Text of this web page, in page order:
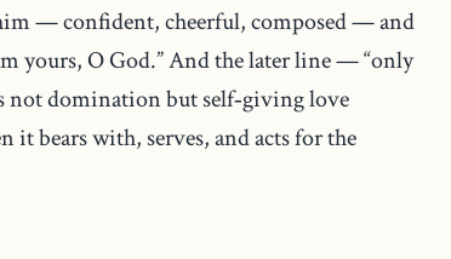
— confident, cheerful, composed — and
yours, O God.” And the later line — “only
not domination but self‑giving love
it bears with, serves, and acts for the